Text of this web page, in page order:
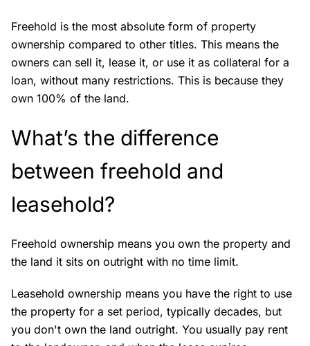
Freehold is the most absolute form of property
ownership compared to other titles. This means the
owners can sell it, lease it, or use it as collateral for a
loan, without many restrictions. This is because they
own 100% of the land.
What’s the difference
between freehold and
leasehold?
Freehold ownership means you own the property and
the land it sits on outright with no time limit.
Leasehold ownership means you have the right to use
the property for a set period, typically decades, but
you don't own the land outright. You usually pay rent